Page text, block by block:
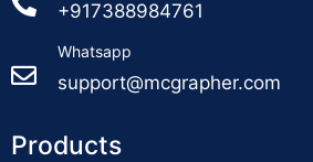
+917388984761
Whatsapp
support@mcgrapher.com
Products